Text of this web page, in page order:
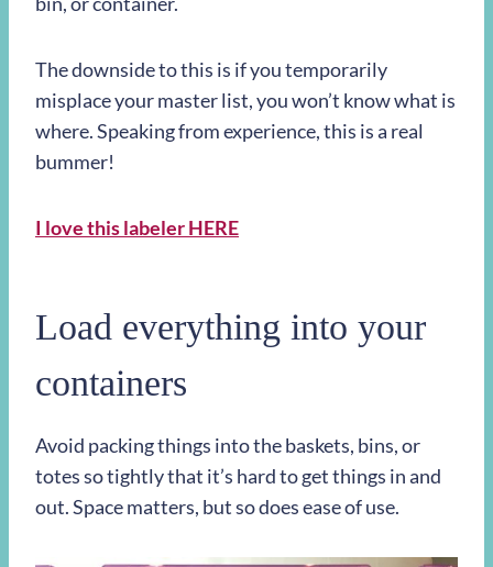
The downside to this is if you temporarily
misplace your master list, you won’t know what is
where. Speaking from experience, this is a real
bummer!
I love this labeler HERE
Load everything into your
containers
Avoid packing things into the baskets, bins, or
totes so tightly that it’s hard to get things in and
out. Space matters, but so does ease of use.